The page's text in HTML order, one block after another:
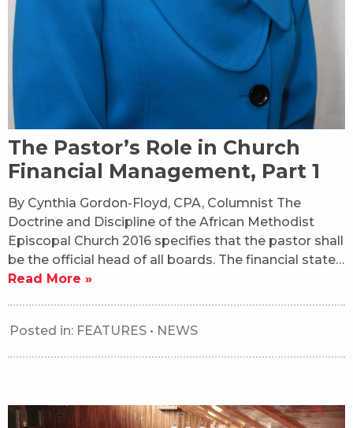
The Pastor’s Role in Church
Financial Management, Part 1
By Cynthia Gordon-Floyd, CPA, Columnist The
Doctrine and Discipline of the African Methodist
Episcopal Church 2016 specifies that the pastor shall
be the official head of all boards. The financial state…
Read More »
Posted in: FEATURES • NEWS